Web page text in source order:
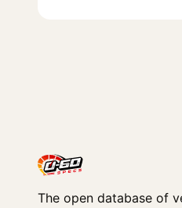
The open database of